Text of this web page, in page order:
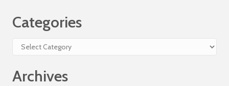
Categories
Categories
Archives